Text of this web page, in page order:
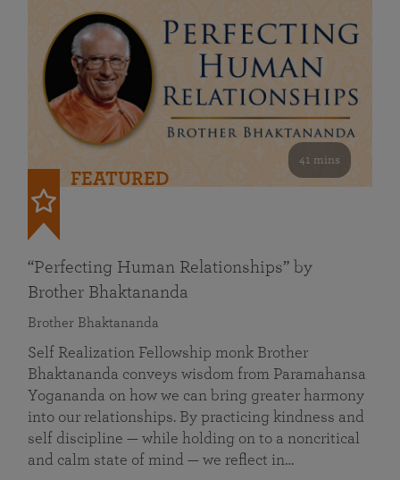
41 mins
FEATURED
“Perfecting Human Relationships” by
Brother Bhaktananda
Brother Bhaktananda
Self Realization Fellowship monk Brother
Bhaktananda conveys wisdom from Paramahansa
Yogananda on how we can bring greater harmony
into our relationships. By practicing kindness and
self discipline — while holding on to a noncritical
and calm state of mind — we reflect in…